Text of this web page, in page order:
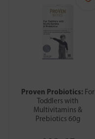
Proven Probiotics: For
Toddlers with
Multivitamins &
Prebiotics 60g